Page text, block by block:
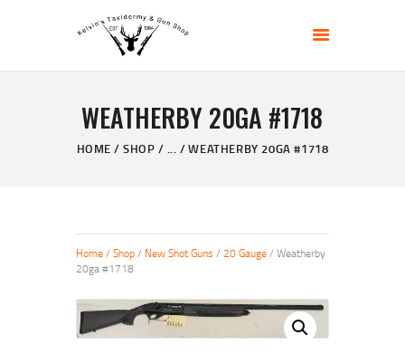
WEATHERBY 20GA #1718
HOME SHOP ... WEATHERBY 20GA #1718
KELVIN'S TAXIDERMY & GUN SHOP
HOME
ABOUT
CONTACT US
Home/ Shop/ New Shot Guns / 20 Gauge/ Weatherby
20ga #1718